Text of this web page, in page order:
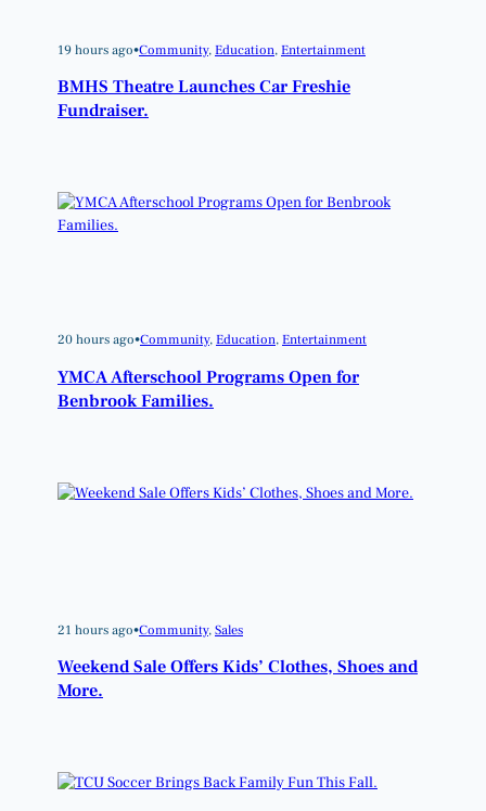
19 hours ago•Community, Education, Entertainment
BMHS Theatre Launches Car Freshie
Fundraiser.
20 hours ago•Community, Education, Entertainment
YMCA Afterschool Programs Open for
Benbrook Families.
21 hours ago•Community, Sales
Weekend Sale Offers Kids’ Clothes, Shoes and
More.